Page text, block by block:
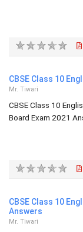
CBSE Class 10
Mr. Tiwari
CBSE Class 10
Board Exam 2021
CBSE Class 10
Answers
Mr. Tiwari